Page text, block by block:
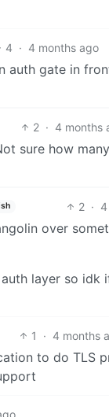
4 · 4 months ago
auth gate in
2 · 4 months
sure how
2 · 4
over
layer so
1 · 4 months
to do TLS